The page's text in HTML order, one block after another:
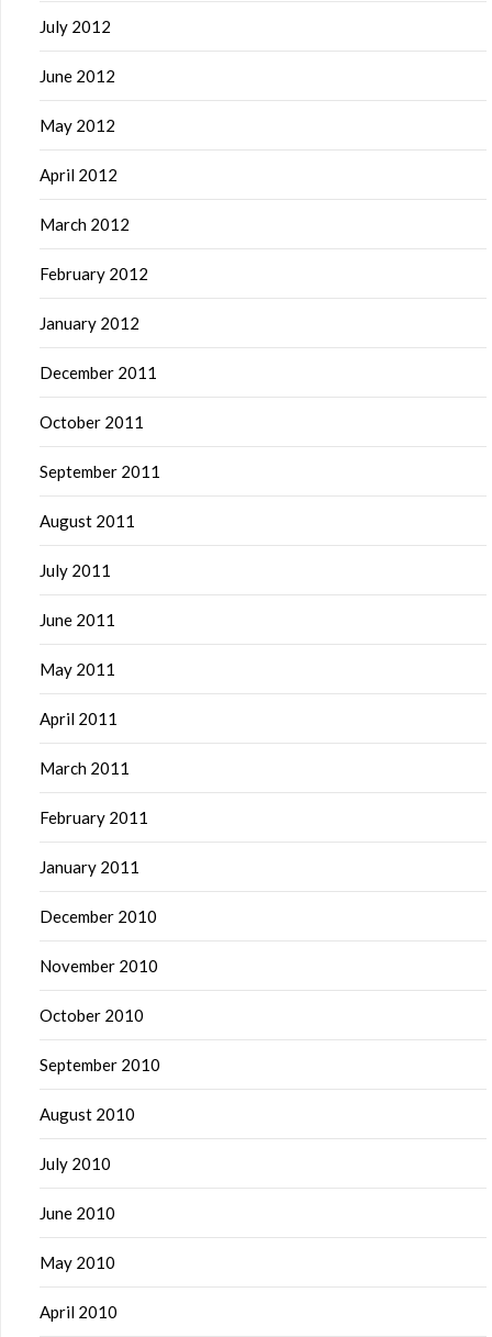
July 2012
June 2012
May 2012
April 2012
March 2012
February 2012
January 2012
December 2011
October 2011
September 2011
August 2011
July 2011
June 2011
May 2011
April 2011
March 2011
February 2011
January 2011
December 2010
November 2010
October 2010
September 2010
August 2010
July 2010
June 2010
May 2010
April 2010